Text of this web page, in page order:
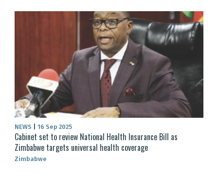
NEWS 16 Sep 2025
Cabinet set to review National Health Insurance Bill as
Zimbabwe targets universal health coverage
Zimbabwe